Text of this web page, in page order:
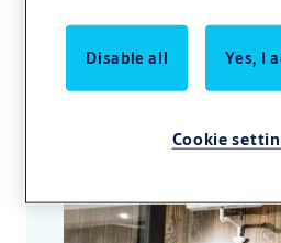
the shelves. It’s moving
places. Suppliers through
Staff from the back
and goods flowing
Disable all Yes, I
Cookie